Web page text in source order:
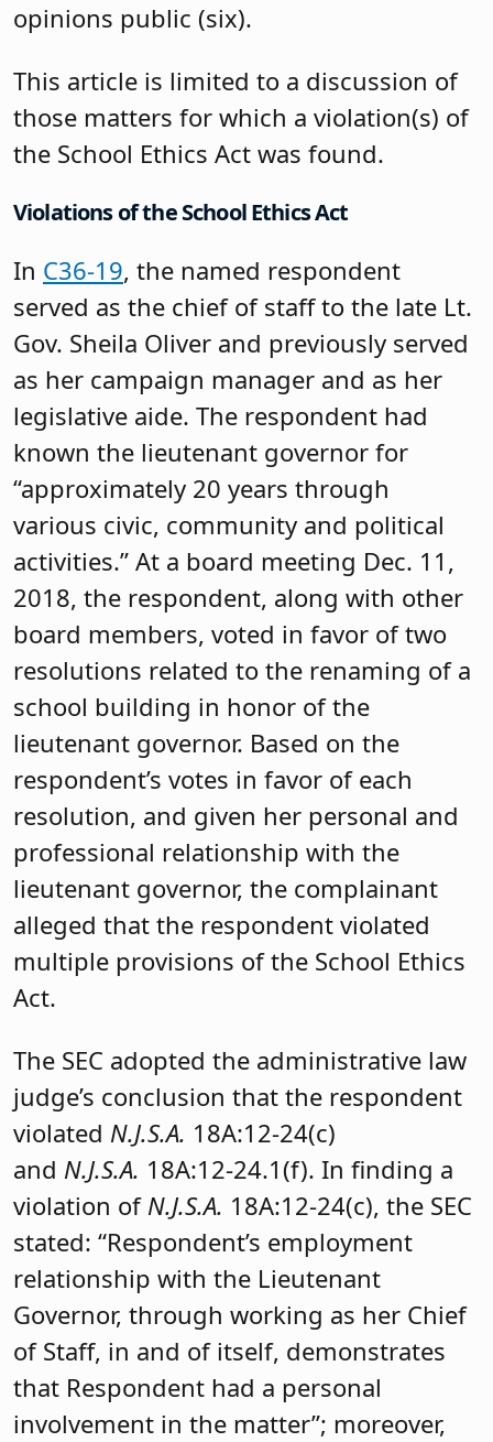
opinions public (six).
This article is limited to a discussion of
those matters for which a violation(s) of
the School Ethics Act was found.
Violations of the School Ethics Act
In C36-19, the named respondent
served as the chief of staff to the late Lt.
Gov. Sheila Oliver and previously served
as her campaign manager and as her
legislative aide. The respondent had
known the lieutenant governor for
“approximately 20 years through
various civic, community and political
activities.” At a board meeting Dec. 11,
2018, the respondent, along with other
board members, voted in favor of two
resolutions related to the renaming of a
school building in honor of the
lieutenant governor. Based on the
respondent’s votes in favor of each
resolution, and given her personal and
professional relationship with the
lieutenant governor, the complainant
alleged that the respondent violated
multiple provisions of the School Ethics
Act.
The SEC adopted the administrative law
judge’s conclusion that the respondent
violated N.J.S.A. 18A:12-24(c)
and N.J.S.A. 18A:12-24.1(f). In finding a
violation of N.J.S.A. 18A:12-24(c), the SEC
stated: “Respondent’s employment
relationship with the Lieutenant
Governor, through working as her Chief
of Staff, in and of itself, demonstrates
that Respondent had a personal
involvement in the matter”; moreover,